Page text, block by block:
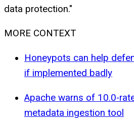
data protection."
MORE CONTEXT
Honeypots can help
if implemented badly
Apache warns of 10.0-
metadata ingestion tool